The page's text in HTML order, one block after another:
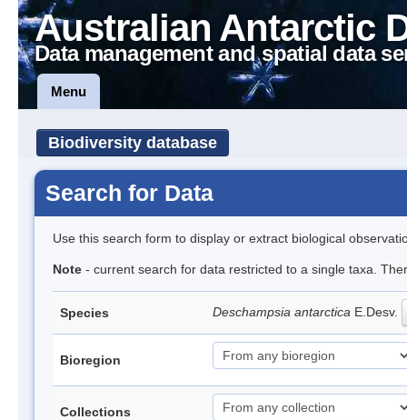
Australian Antarctic
Data management and spatial data
Menu
Biodiversity database
Search for Data
Use this search form to display or extract biological
Note - current search for data restricted to a single taxa.
Species Deschampsia antarctica E.Desv.
Bioregion
Collections